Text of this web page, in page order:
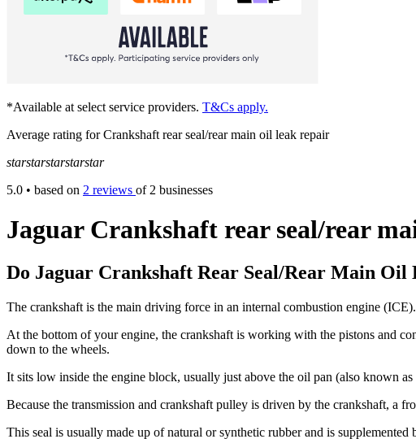
*Available at select service providers. T&Cs apply.
Average rating for Crankshaft rear seal/rear main oil leak repair
starstarstarstarstar
5.0 • based on 2 reviews of 2 businesses
Jaguar Crankshaft rear seal/rear
Do Jaguar Crankshaft Rear Seal/Rear Main Oil
The crankshaft is the main driving force in an internal combustion engine
At the bottom of your engine, the crankshaft is working with the pistons and
down to the wheels.
It sits low inside the engine block, usually just above the oil pan (also known
Because the transmission and crankshaft pulley is driven by the crankshaft, a
This seal is usually made up of natural or synthetic rubber and is